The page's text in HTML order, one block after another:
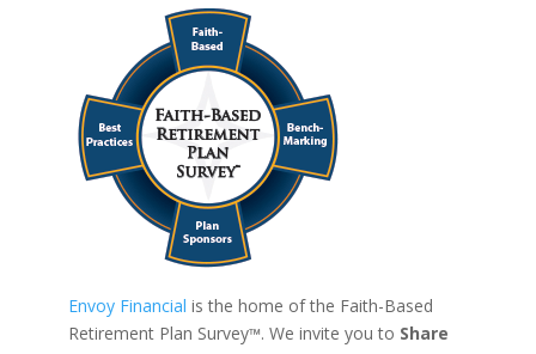
Envoy Financial is the home of the Faith-Based
Retirement Plan Survey™. We invite you to Share